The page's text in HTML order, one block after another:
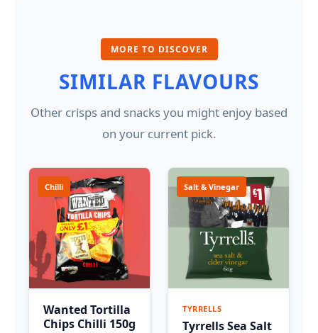
MORE TO DISCOVER
SIMILAR FLAVOURS
Other crisps and snacks you might enjoy based
on your current pick.
Chilli
Wanted Tortilla
Chips Chilli 150g
Salt & Vinegar
TYRRELLS
Tyrrells Sea Salt